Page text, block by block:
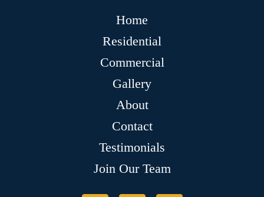
Home
Residential
Commercial
Gallery
About
Contact
Testimonials
Join Our Team